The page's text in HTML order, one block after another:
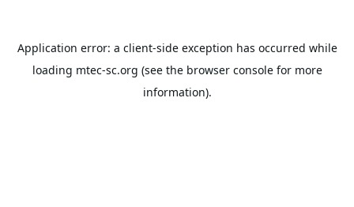
Application error: a client-side exception has occurred while
loading mtec-sc.org (see the browser consolefor more
information).